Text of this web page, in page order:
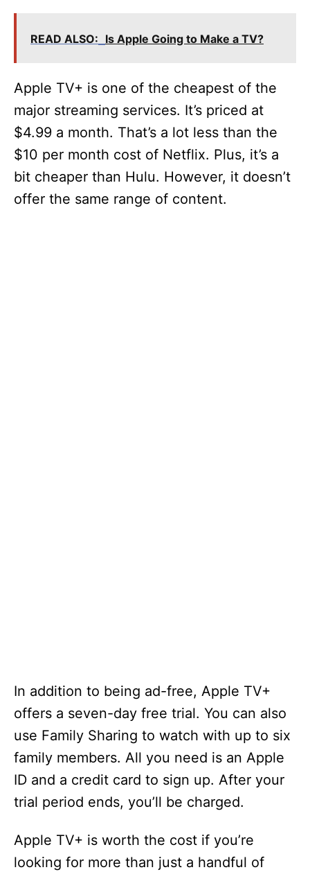
V
i
d
e
o
READ ALSO: Is Apple Going to Make a TV?
Apple TV+ is one of the cheapest of the
major streaming services. It’s priced at
$4.99 a month. That’s a lot less than the
$10 per month cost of Netflix. Plus, it’s a
bit cheaper than Hulu. However, it doesn’t
offer the same range of content.
In addition to being ad-free, Apple TV+
offers a seven-day free trial. You can also
use Family Sharing to watch with up to six
family members. All you need is an Apple
ID and a credit card to sign up. After your
trial period ends, you’ll be charged.
Apple TV+ is worth the cost if you’re
looking for more than just a handful of